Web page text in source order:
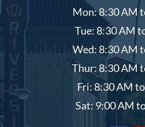
Mon: 8:30 AM
Tue: 8:30 AM
Wed: 8:30 AM
Thur: 8:30 AM
Fri: 8:30 AM
Sat: 9:00 AM